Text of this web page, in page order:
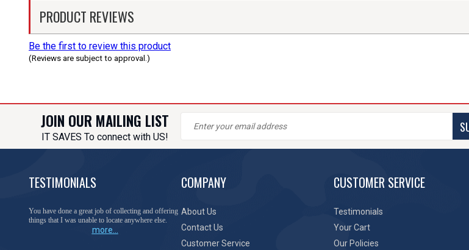
PRODUCT REVIEWS
Be the first to review this product
(Reviews are subject to approval.)
JOIN OUR MAILING LIST
IT SAVES To connect with US!
TESTIMONIALS
You have done a great job of collecting and offering
things that I was unable to locate anywhere else.
more...
COMPANY
About Us
Contact Us
Customer Service
CUSTOMER SERVICE
Testimonials
Your Cart
Our Policies